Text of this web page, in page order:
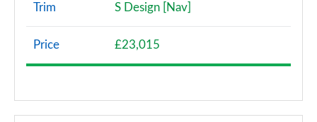
1.3 Lounge 5dr DCT
1.0 S Design 5dr
Trim S Design [Nav]
Price £23,015